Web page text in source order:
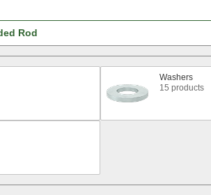
Rod
Washers
15 products